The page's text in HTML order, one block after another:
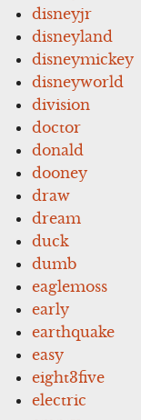
disneyjr
disneyland
disneymickey
disneyworld
division
doctor
donald
dooney
draw
dream
duck
dumb
eaglemoss
early
earthquake
easy
eight3five
electric